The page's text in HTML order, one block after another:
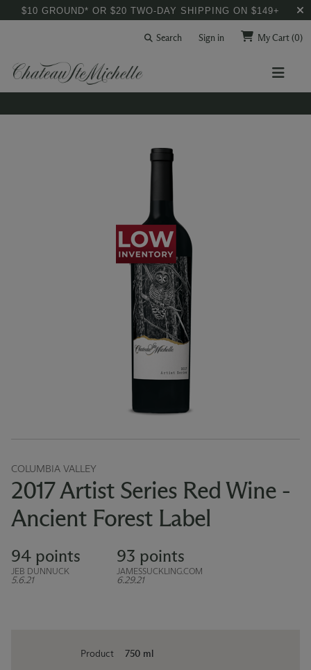
$10 GROUND* OR $20 TWO-DAY SHIPPING ON $149+
Search Sign in My Cart(0)
COLUMBIA VALLEY
2017 Artist Series Red Wine -
Ancient Forest Label
94 points
JEB DUNNUCK
5.6.21
93 points
JAMESSUCKLING.COM
6.29.21
Product 750 ml